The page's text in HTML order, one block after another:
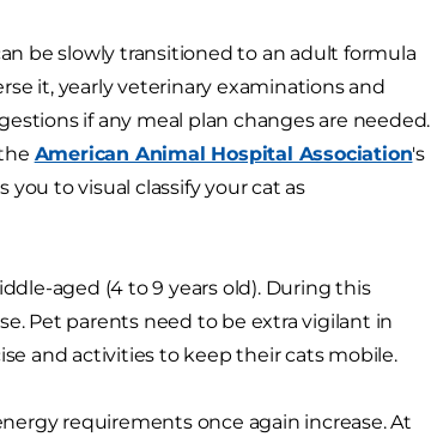
be slowly transitioned to an adult formula
it, yearly veterinary examinations and
if any meal plan changes are needed.
American Animal Hospital Association's
to visual classify your cat as
aged (4 to 9 years old). During this
Pet parents need to be extra vigilant in
and activities to keep their cats mobile.
requirements once again increase. At